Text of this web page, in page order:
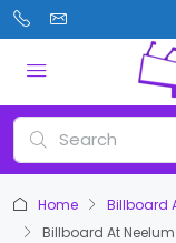
Home
Billboard
Billboard At